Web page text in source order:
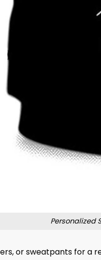
Personalized
or sweatpants for